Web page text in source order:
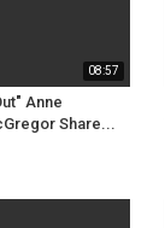
08:57
Anne
Share...